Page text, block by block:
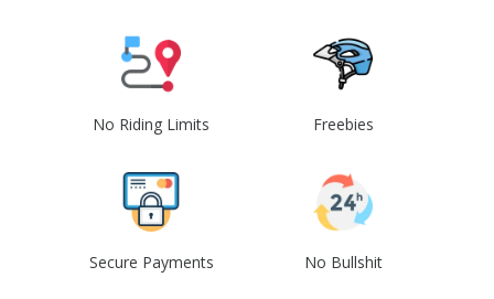
No Riding Limits Freebies
Secure Payments No Bullshit